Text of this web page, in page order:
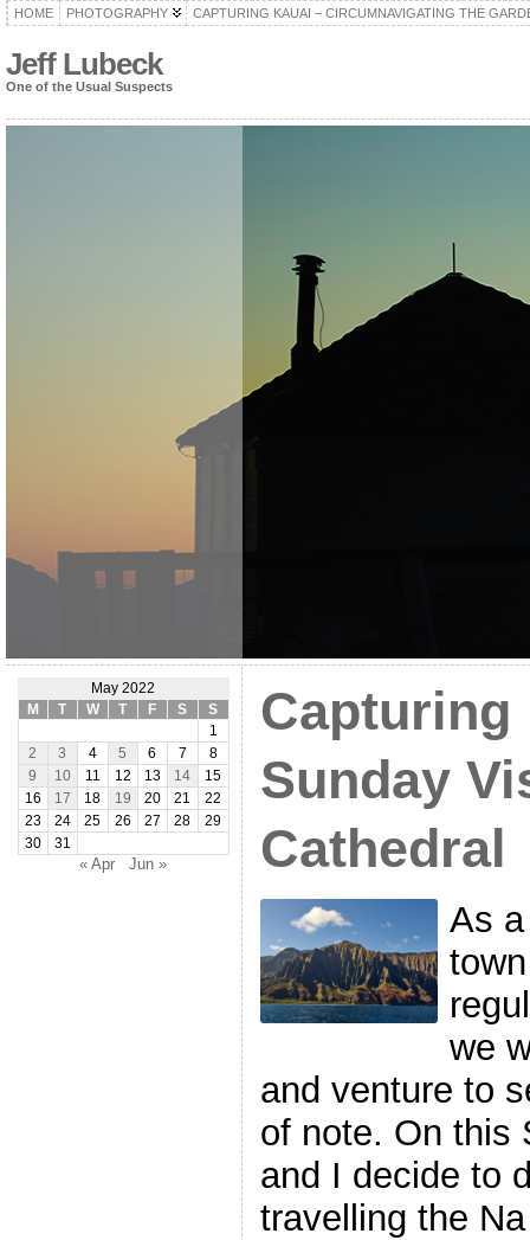
HOME PHOTOGRAPHY CAPTURING KAUAI – CIRCUMNAVIGATING THE
Jeff Lubeck
One of the Usual Suspects
May 2022
M
T W T F S
S
1
2
3 4 5 6 7
8
9
10 11 12 13 14
15
16
17 18 19 20 21
22
23
24 25 26 27 28
29
30
31
« Apr Jun »
Capturing
Sunday
Cathedral
As
we
and venture to
of note. On this
and I decide to
travelling the